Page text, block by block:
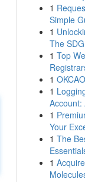
1
Simple
1
The
1 Top
1
1
Account:
1
Your
1 The
1